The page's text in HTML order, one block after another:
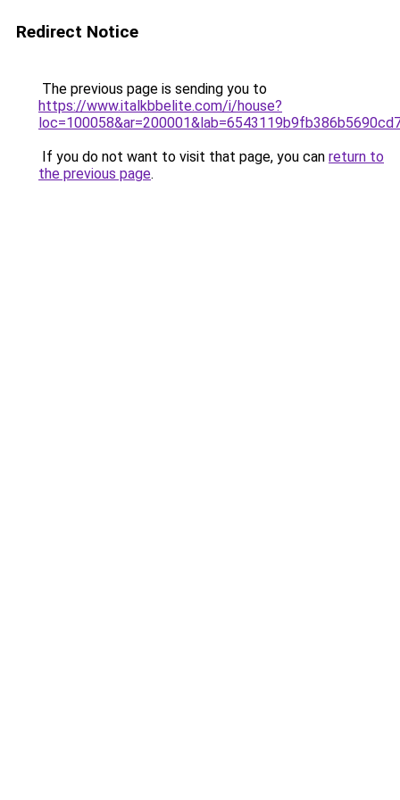
Redirect Notice
The previous page is sending you to
https://www.italkbbelite.com/i/house?
If you do not want to visit that page, you can return to
the previous page.